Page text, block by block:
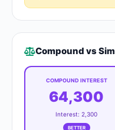
Compound vs
COMPOUND INTEREST
64,300
Interest: 2,300
BETTER